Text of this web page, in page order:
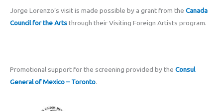
Jorge Lorenzo’s visit is made possible by a grant from the Canada
Council for the Artsthrough their Visiting Foreign Artists program.
Promotional support for the screening provided by the Consul
General of Mexico – Toronto.